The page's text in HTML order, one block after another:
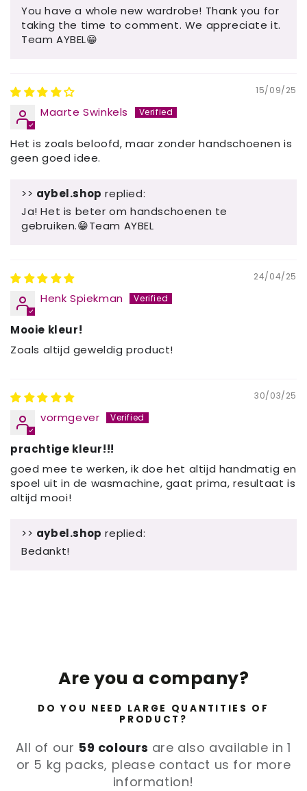
You have a whole new wardrobe! Thank you for
taking the time to comment. We appreciate it.
Team AYBEL😁
15/09/25
Maarte Swinkels
Het is zoals beloofd, maar zonder handschoenen is
geen goed idee.
>> aybel.shop replied:
Ja! Het is beter om handschoenen te
gebruiken.😁Team AYBEL
24/04/25
Henk Spiekman
Mooie kleur!
Zoals altijd geweldig product!
30/03/25
vormgever
prachtige kleur!!!
goed mee te werken, ik doe het altijd handmatig en
spoel uit in de wasmachine, gaat prima, resultaat is
altijd mooi!
>> aybel.shop replied:
Bedankt!
Are you a company?
DO YOU NEED LARGE QUANTITIES OF
PRODUCT?
All of our 59 colours are also available in 1
or 5 kg packs, please contact us for more
information!